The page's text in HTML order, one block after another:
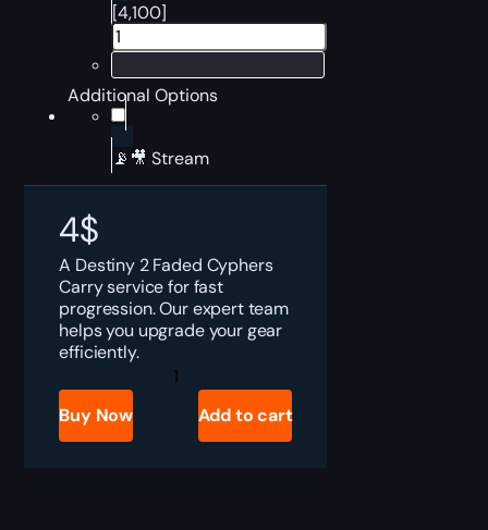
[4,100]
Additional Options
📡🎥 Stream
4$
A Destiny 2 Faded Cyphers
Carry service for fast
progression. Our expert team
helps you upgrade your gear
efficiently.
Destiny
Faded
Cyphers
Buy Now Add to cart